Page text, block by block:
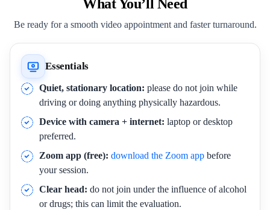
What You’ll Need
Be ready for a smooth video appointment and faster turnaround.
Essentials
Quiet, stationary location: please do not join while
driving or doing anything physically hazardous.
Device with camera + internet: laptop or desktop
preferred.
Zoom app (free): download the Zoom app before
your session.
Clear head: do not join under the influence of alcohol
or drugs; this can limit the evaluation.